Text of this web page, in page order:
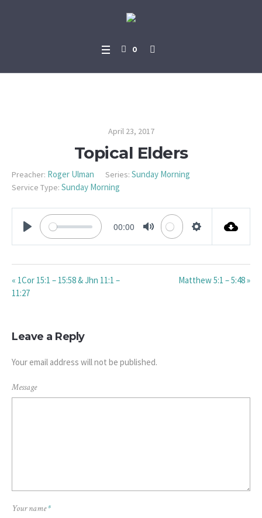
0
April 23, 2017
Topical Elders
Preacher: Roger Ulman Series: Sunday Morning
Service Type: Sunday Morning
PLAY
00:00
MUTE
« 1Cor 15:1 – 15:58 & Jhn 11:1 –
11:27
Matthew 5:1 – 5:48 »
Leave a Reply
Your email address will not be published.
Message
Your name*